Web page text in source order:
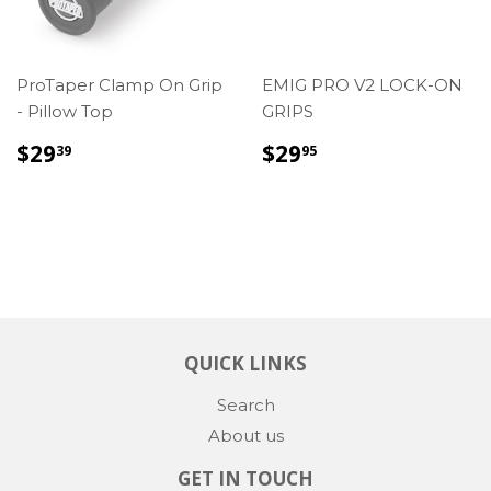
ProTaper Clamp On Grip
- Pillow Top
REGULAR
$2939
EMIG PRO V2 LOCK-ON
GRIPS
REGULAR
$2995
QUICK LINKS
Search
About us
GET IN TOUCH